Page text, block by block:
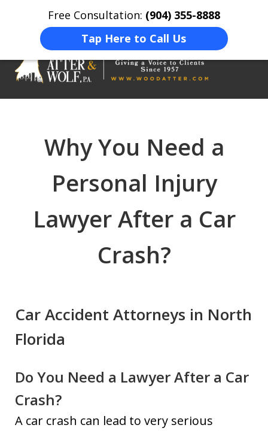
Free Consultation: (904) 355-8888
Tap Here to Call Us
Home Contact Us More
At Your Side.
Why You Need a
Personal Injury
Lawyer After a Car
Crash?
Car Accident Attorneys in North
Florida
Do You Need a Lawyer After a Car
Crash?
A car crash can lead to very serious